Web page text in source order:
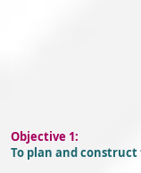
Objective 1:
To plan and